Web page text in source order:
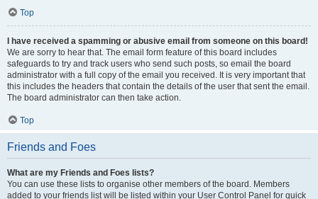
Top
I have received a spamming or abusive email from someone on this board!
We are sorry to hear that. The email form feature of this board includes
safeguards to try and track users who send such posts, so email the board
administrator with a full copy of the email you received. It is very important that
this includes the headers that contain the details of the user that sent the email.
The board administrator can then take action.
Top
Friends and Foes
What are my Friends and Foes lists?
You can use these lists to organise other members of the board. Members
added to your friends list will be listed within your User Control Panel for quick